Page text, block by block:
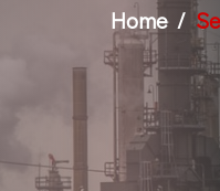
Home